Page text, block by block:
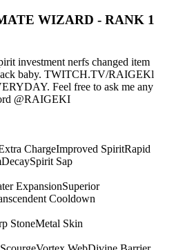
WIZARD - RANK 1
investment nerfs changed item
baby. TWITCH.TV/RAIGEKl
Feel free to ask me any
@RAIGEKI
ChargeImproved SpiritRapid
DecaySpirit Sap
ExpansionSuperior
Cooldown
StoneMetal Skin